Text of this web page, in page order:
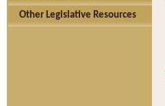
Other Legislative Resources